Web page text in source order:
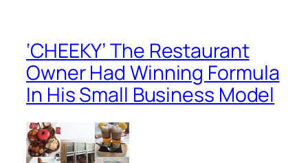
‘CHEEKY’ The Restaurant
Owner Had Winning Formula
In His Small Business Model